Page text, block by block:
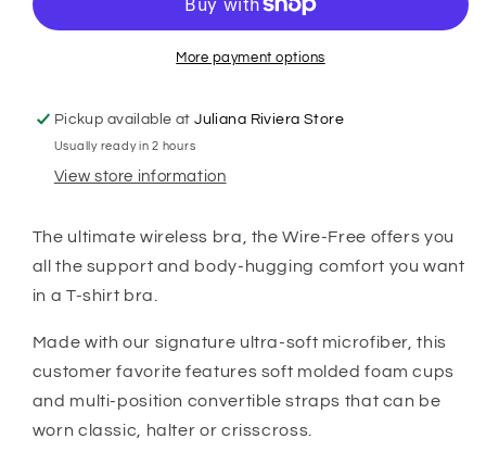
Shirt
Shirt
Bra
More payment options
Pickup available atJuliana Riviera Store
Usually ready in 2 hours
View store information
The ultimate wireless bra, the Wire-Free offers you
all the support and body-hugging comfort you want
in a T-shirt bra.
Made with our signature ultra-soft microfiber, this
customer favorite features soft molded foam cups
and multi-position convertible straps that can be
worn classic, halter or crisscross.